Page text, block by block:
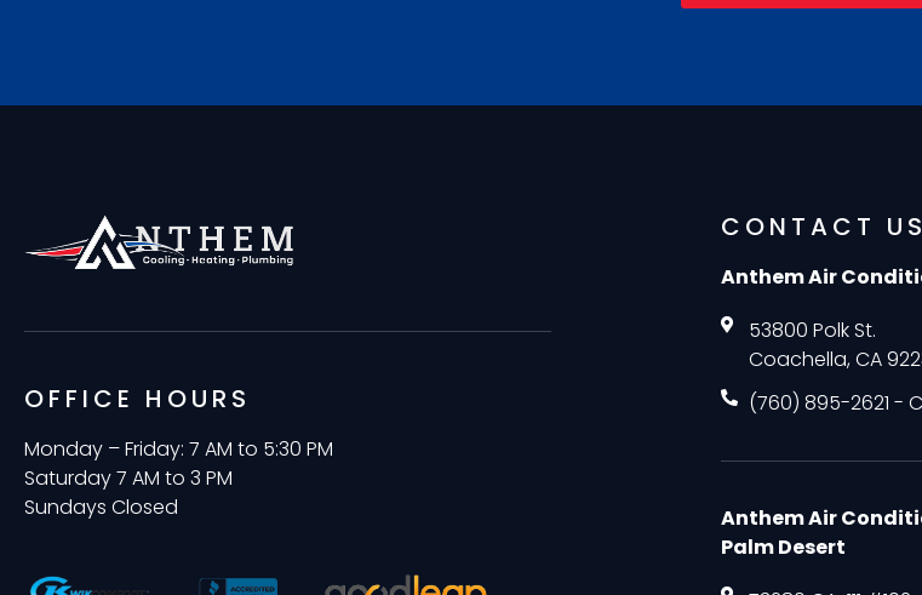
OFFICE HOURS
Monday – Friday: 7 AM to 5:30 PM
Saturday 7 AM to 3 PM
Sundays Closed
CONTACT US
Anthem Air
53800 Polk St.
Coachella, CA
(760) 895-2621 -
Anthem Air
Palm Desert